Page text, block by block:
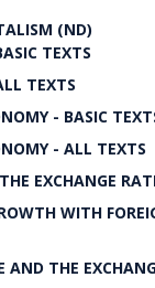
(ND)
TEXTS
TEXTS
- BASIC
- ALL TEXTS
EXCHANGE
WITH
AND THE